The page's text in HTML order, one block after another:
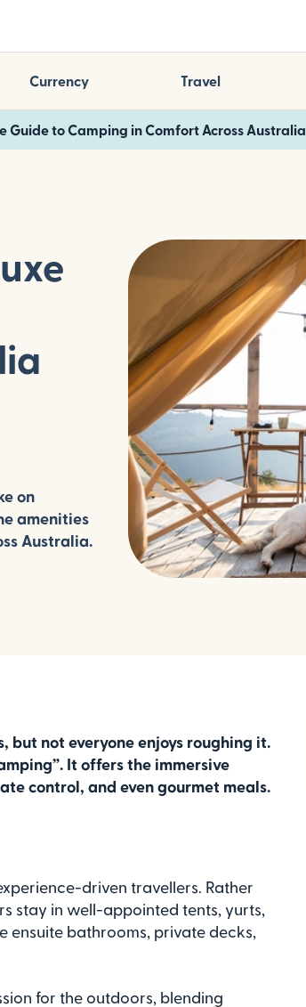
Currency Travel
Guide to Camping in Comfort Across Australia
on
amenities
Australia.
but not everyone enjoys roughing it.
It offers the immersive
control, and even gourmet meals.
driven travellers. Rather
stay in well-appointed tents, yurts,
ensuite bathrooms, private decks,
for the outdoors, blending